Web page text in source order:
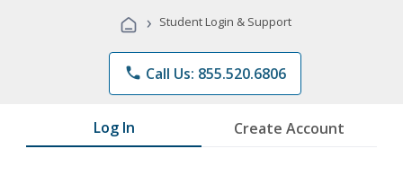
Programs
› Student Login & Support
phone Call Us: 855.520.6806
Log In Create Account